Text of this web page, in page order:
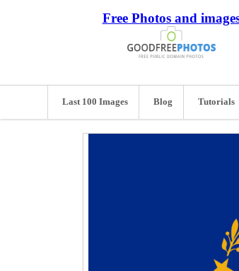
Free Photos and
Last 100 Images Blog Tutorials